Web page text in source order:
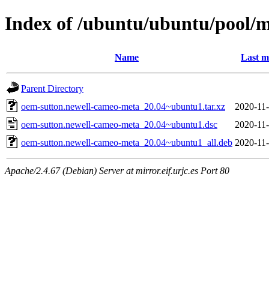
Index of /ubuntu/ubuntu/pool/
Name Last
Parent Directory
oem-sutton.newell-cameo-meta_20.04~ubuntu1.tar.xz
2020-
oem-sutton.newell-cameo-meta_20.04~ubuntu1.dsc
2020-
oem-sutton.newell-cameo-meta_20.04~ubuntu1_all.deb 2020-
Apache/2.4.67 (Debian) Server at mirror.eif.urjc.es Port 80